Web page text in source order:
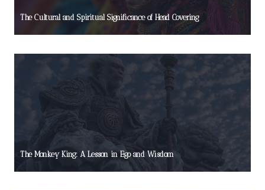
The Cultural and Spiritual Significance of Head Covering
The Monkey King: A Lesson in Ego and Wisdom